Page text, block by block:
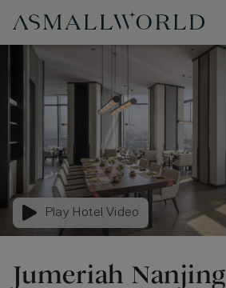
Play Hotel Video
Jumeriah Nanjing